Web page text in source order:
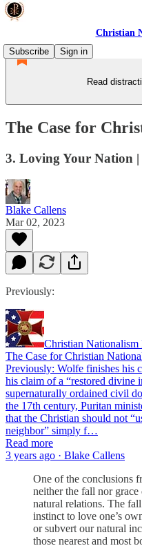
Christian
Subscribe
Sign in
Read
The Case for
3. Loving Your Nation
Blake Callens
Mar 02, 2023
Previously:
Christian Nationalism
The Case for Christian
Previously: Wolfe finishes his
his claim of a “restored divine
supernaturally ordained civil
the 17th century, Puritan
that the Christian should not
neighbor” simply f…
Read more
3 years ago · Blake Callens
One of the conclusions
neither the fall nor grace
natural relations. The
instinct to love one’s
or subvert our natural
those nearest and most